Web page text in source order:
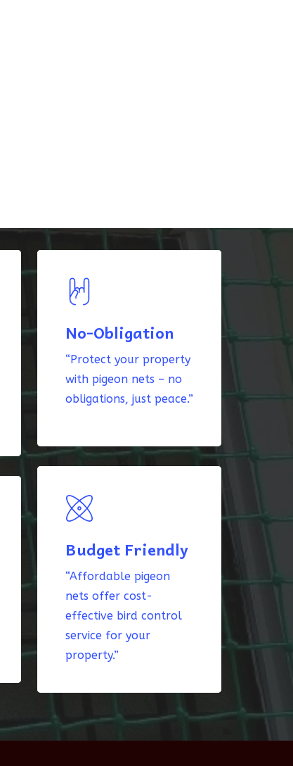
No-Obligation
“Protect your property
with pigeon nets – no
obligations, just peace.”
Budget Friendly
“Affordable pigeon
nets offer cost-
effective bird control
service for your
property.”